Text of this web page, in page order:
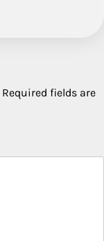
Required fields are